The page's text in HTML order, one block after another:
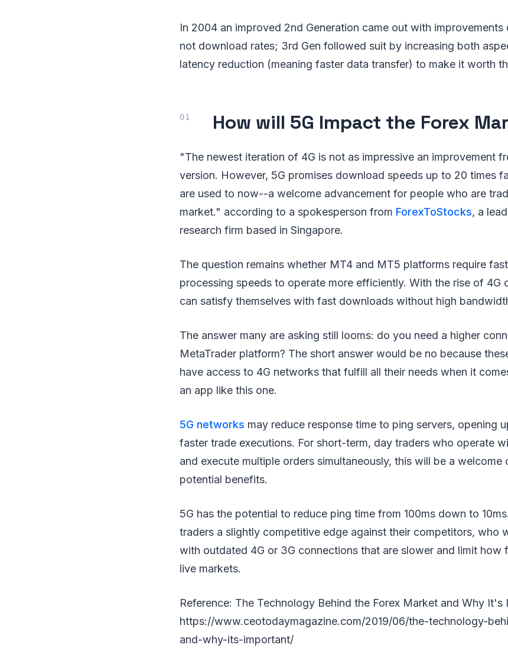
In 2004 an improved 2nd Generation came out with
not download rates; 3rd Gen followed suit by increasing both
latency reduction (meaning faster data transfer) to make it worth
How will 5G Impact the Forex
"The newest iteration of 4G is not as impressive an improvement
version. However, 5G promises download speeds up to 20 times
are used to now--a welcome advancement for people who are
market." according to a spokesperson from ForexToStocks, a
research firm based in Singapore.
The question remains whether MT4 and MT5 platforms require
processing speeds to operate more efficiently. With the rise of 4G
can satisfy themselves with fast downloads without high
The answer many are asking still looms: do you need a higher
MetaTrader platform? The short answer would be no because
have access to 4G networks that fulfill all their needs when it
an app like this one.
5G networks may reduce response time to ping servers, opening
faster trade executions. For short-term, day traders who operate
and execute multiple orders simultaneously, this will be a welcome
potential benefits.
5G has the potential to reduce ping time from 100ms down to
traders a slightly competitive edge against their competitors, who
with outdated 4G or 3G connections that are slower and limit how
live markets.
Reference: The Technology Behind the Forex Market and Why It's
https://www.ceotodaymagazine.com/2019/06/the-technology-
and-why-its-important/